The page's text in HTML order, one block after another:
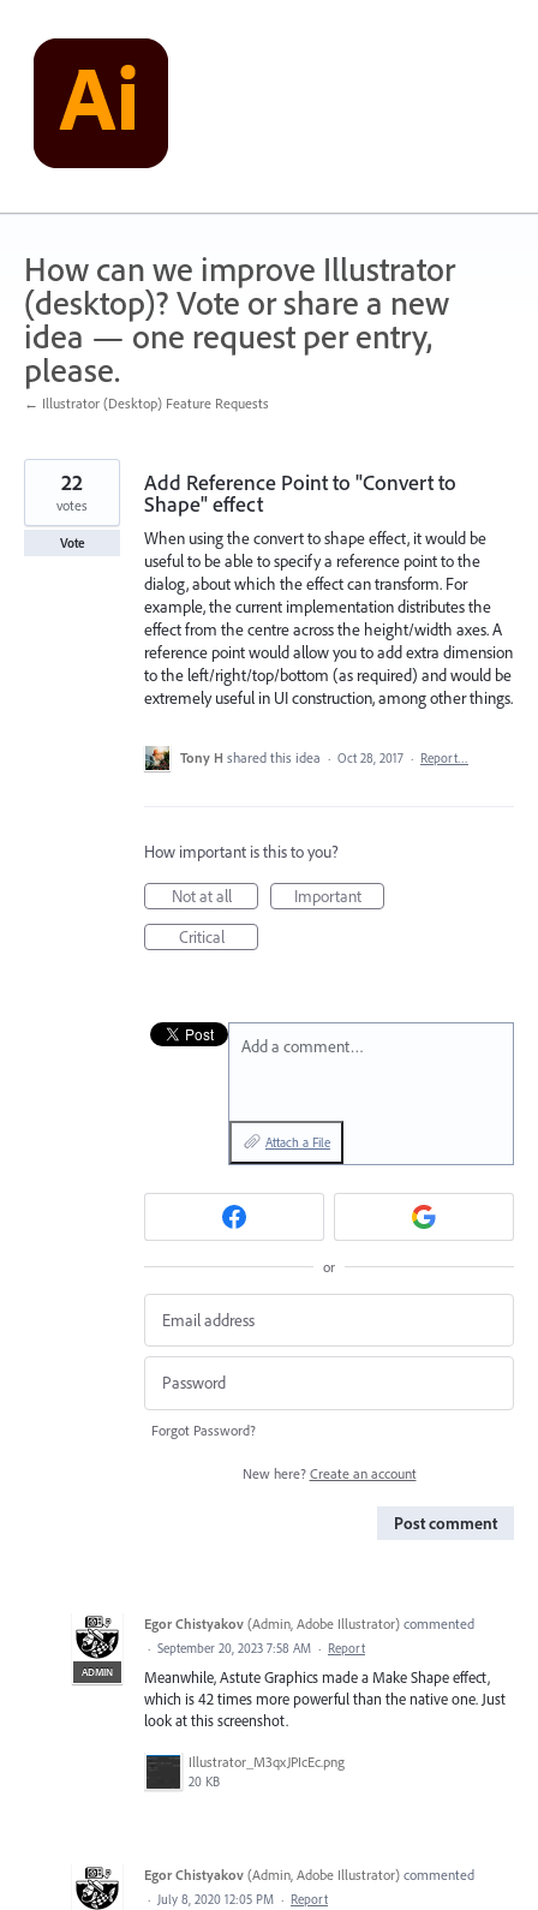
content
How can we improve Illustrator
(desktop)? Vote or share a new
idea — one request per entry,
please.
← Illustrator (Desktop) Feature Requests
Add Reference Point to "Convert to
Shape" effect
When using the convert to shape effect, it would be
useful to be able to specify a reference point to the
dialog, about which the effect can transform. For
example, the current implementation distributes the
effect from the centre across the height/width axes. A
reference point would allow you to add extra dimension
to the left/right/top/bottom (as required) and would be
extremely useful in UI construction, among other things.
22
votes
Vote
Tony H shared this idea · Oct 28, 2017 · Report…
How important is this to you?
Not at all
Important
Critical
Add a comment…
Attach a File
or
Forgot Password?
New here? Create an account
Post comment
ADMIN
Egor Chistyakov (Admin, Adobe Illustrator) commented
· September 20, 2023 7:58 AM · Report
Meanwhile, Astute Graphics made a Make Shape effect,
which is 42 times more powerful than the native one. Just
look at this screenshot.
Illustrator_M3qxJPIcEc.png
20 KB
Egor Chistyakov (Admin, Adobe Illustrator) commented
· July 8, 2020 12:05 PM · Report